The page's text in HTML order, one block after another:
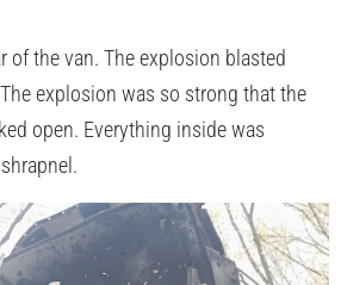
of the van. The explosion blasted
explosion was so strong that the
open. Everything inside was